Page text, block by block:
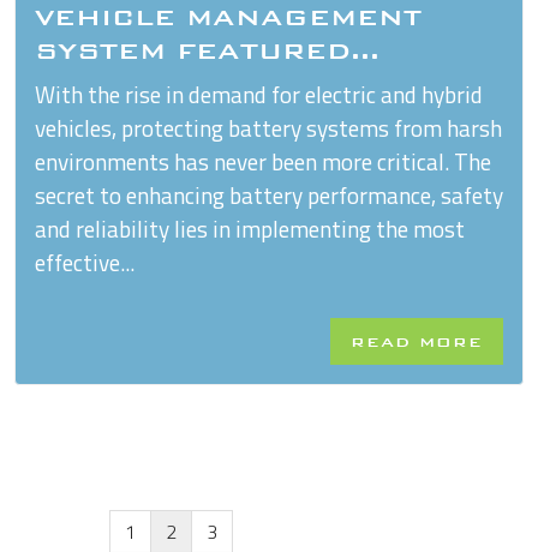
VEHICLE MANAGEMENT
SYSTEM FEATURED...
With the rise in demand for electric and hybrid
vehicles, protecting battery systems from harsh
environments has never been more critical. The
secret to enhancing battery performance, safety
and reliability lies in implementing the most
effective...
READ MORE
1 2 3